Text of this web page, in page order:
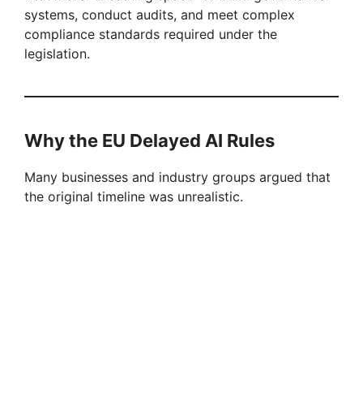
systems, conduct audits, and meet complex
compliance standards required under the
legislation.
Why the EU Delayed AI Rules
Many businesses and industry groups argued that
the original timeline was unrealistic.